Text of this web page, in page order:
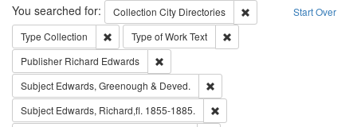
Search Start Over
You searched for: Collection City Directories
Remove constraint
Type Collection Remove constraint Type: Collection
Type of WorkText
Publisher Richard Edwards
Subject Edwards, Greenough & Deved.
Subject Edwards, Richard,fl. 1855-1885.